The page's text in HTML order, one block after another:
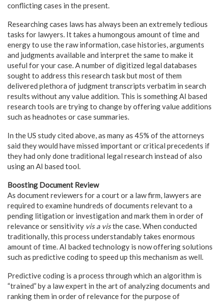
conflicting cases in the present.
Researching cases laws has always been an extremely tedious
tasks for lawyers. It takes a humongous amount of time and
energy to use the raw information, case histories, arguments
and judgments available and interpret the same to make it
useful for your case. A number of digitized legal databases
sought to address this research task but most of them
delivered plethora of judgment transcripts verbatim in search
results without any value addition. This is something AI based
research tools are trying to change by offering value additions
such as headnotes or case summaries.
In the US study cited above, as many as 45% of the attorneys
said they would have missed important or critical precedents if
they had only done traditional legal research instead of also
using an AI based tool.
Boosting Document Review
As document reviewers for a court or a law firm, lawyers are
required to examine hundreds of documents relevant to a
pending litigation or investigation and mark them in order of
relevance or sensitivity vis a visthe case. When conducted
traditionally, this process understandably takes enormous
amount of time. AI backed technology is now offering solutions
such as predictive coding to speed up this mechanism as well.
Predictive coding is a process through which an algorithm is
“trained” by a law expert in the art of analyzing documents and
ranking them in order of relevance for the purpose of